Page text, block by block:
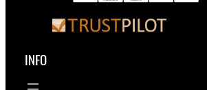
INFO